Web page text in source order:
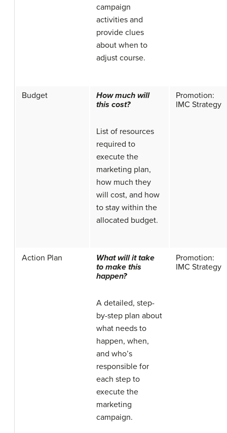
campaign
activities and
provide clues
about when to
adjust course.
Budget
How much will
this cost?
List of resources
required to
execute the
marketing plan,
how much they
will cost, and how
to stay within the
allocated budget.
Promotion:
IMC Strategy
Action Plan
What will it take
to make this
happen?
A detailed, step-
by-step plan about
what needs to
happen, when,
and who’s
responsible for
each step to
execute the
marketing
campaign.
Promotion:
IMC Strategy